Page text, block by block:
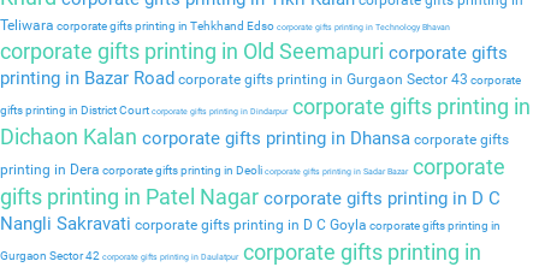
Teliwara corporate gifts printing in Tehkhand Edso corporate gifts printing in Technology Bhavan
corporate gifts printing in Old Seemapuri corporate gifts
printing in Bazar Road corporate gifts printing in Gurgaon Sector 43 corporate
gifts printing in District Court corporate gifts printing in Dindarpurcorporate gifts printing in
Dichaon Kalan corporate gifts printing in Dhansa corporate gifts
printing in Dera corporate gifts printing in Deoli corporate gifts printing in Sadar Bazarcorporate
gifts printing in Patel Nagar corporate gifts printing in D C
Nangli Sakravati corporate gifts printing in D C Goyla corporate gifts printing in
Gurgaon Sector 42 corporate gifts printing in Daulatpurcorporate gifts printing in